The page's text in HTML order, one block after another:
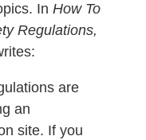
In How To
Regulations,
are
an
site. If you